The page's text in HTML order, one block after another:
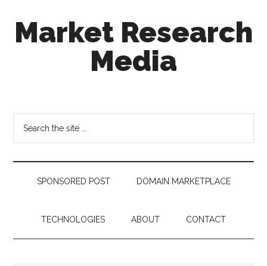
secondary
footerMarket Research
Media
out
decision
making
SPONSORED POST DOMAIN MARKETPLACE
TECHNOLOGIES ABOUT CONTACT